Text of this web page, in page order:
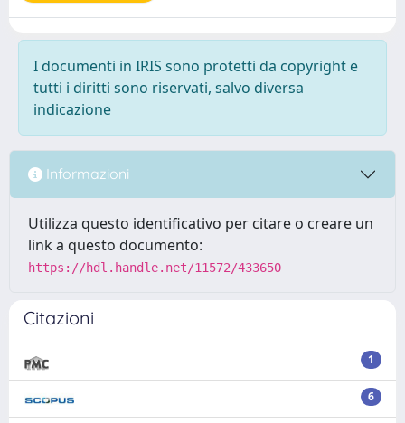
I documenti in IRIS sono protetti da copyright e
tutti i diritti sono riservati, salvo diversa
indicazione
Informazioni
Utilizza questo identificativo per citare o creare un
link a questo documento:
https://hdl.handle.net/11572/433650
Citazioni
1
6